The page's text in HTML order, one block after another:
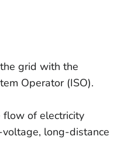
grid with the
Operator (ISO).
flow of electricity
long-distance